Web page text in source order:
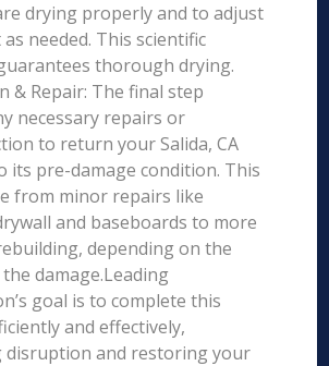
drying properly and to adjust
needed. This scientific
thorough drying.
& Repair: The final step
necessary repairs or
to return your Salida, CA
its pre-damage condition. This
from minor repairs like
and baseboards to more
depending on the
damage.Leading
goal is to complete this
and effectively,
disruption and restoring your